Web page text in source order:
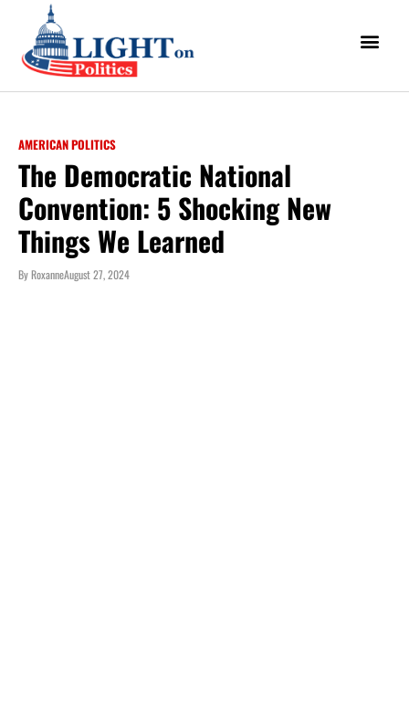
AMERICAN POLITICS
The Democratic National
Convention: 5 Shocking New
Things We Learned
ByRoxanneAugust 27, 2024